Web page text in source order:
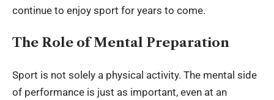
continue to enjoy sport for years to come.
The Role of Mental Preparation
Sport is not solely a physical activity. The mental side
of performance is just as important, even at an